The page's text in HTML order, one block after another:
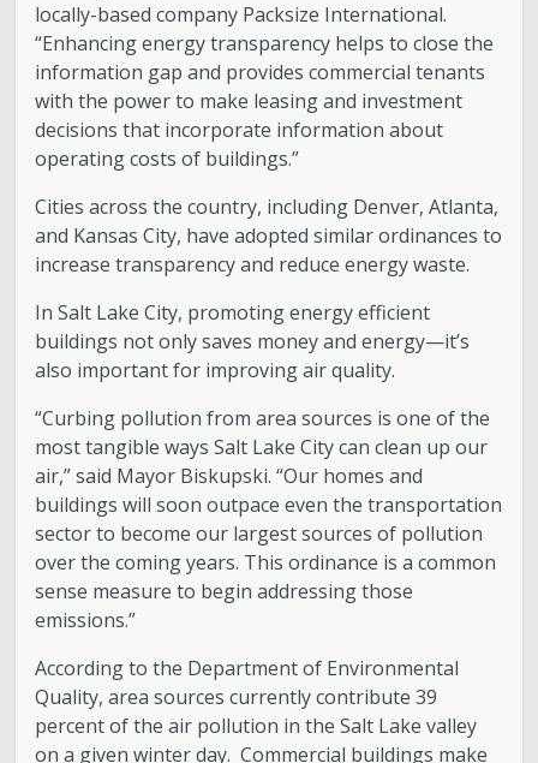
locally-based company Packsize International.
“Enhancing energy transparency helps to close the
information gap and provides commercial tenants
with the power to make leasing and investment
decisions that incorporate information about
operating costs of buildings.”
Cities across the country, including Denver, Atlanta,
and Kansas City, have adopted similar ordinances to
increase transparency and reduce energy waste.
In Salt Lake City, promoting energy efficient
buildings not only saves money and energy—it’s
also important for improving air quality.
“Curbing pollution from area sources is one of the
most tangible ways Salt Lake City can clean up our
air,” said Mayor Biskupski. “Our homes and
buildings will soon outpace even the transportation
sector to become our largest sources of pollution
over the coming years. This ordinance is a common
sense measure to begin addressing those
emissions.”
According to the Department of Environmental
Quality, area sources currently contribute 39
percent of the air pollution in the Salt Lake valley
on a given winter day. Commercial buildings make